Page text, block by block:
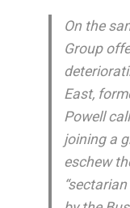
On the
Group
East,
Powell
joining a
eschew